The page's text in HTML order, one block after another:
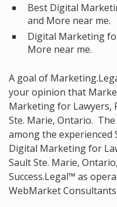
Best Digital
and More near me.
Digital Marketing
More near me.
A goal of
your opinion that
Marketing for Lawyers,
Ste. Marie, Ontario.
among the experienced
Digital Marketing for
Sault Ste. Marie,
Success.Legal™ as
WebMarket